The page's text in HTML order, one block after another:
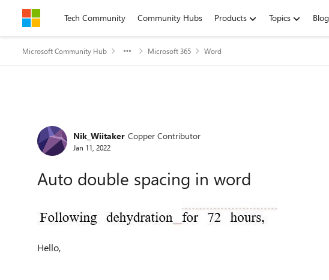
Skip to contentTech Community Community Hubs Products Topics
Microsoft Community Hub Microsoft 365 Word
Forum Discussion
Nik_Wiitaker Copper Contributor
Jan 11, 2022
Auto double spacing in word
Hello,